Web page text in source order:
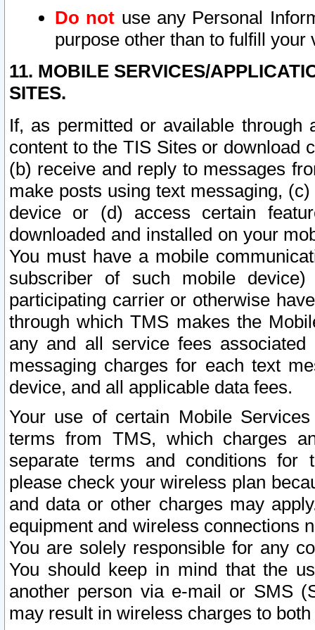
Do not use any Personal
purpose other than to fulfill your
11. MOBILE SERVICES/
SITES.
If, as permitted or available
content to the TIS Sites or download
(b) receive and reply to messages
make posts using text messaging,
device or (d) access certain
downloaded and installed on your
You must have a mobile
subscriber of such mobile
participating carrier or otherwise
through which TMS makes the
any and all service fees
messaging charges for each text
device, and all applicable data fees.
Your use of certain Mobile
terms from TMS, which charges
separate terms and conditions for
please check your wireless plan
and data or other charges may
equipment and wireless connections
You are solely responsible for any
You should keep in mind that the
another person via e-mail or SMS
may result in wireless charges to